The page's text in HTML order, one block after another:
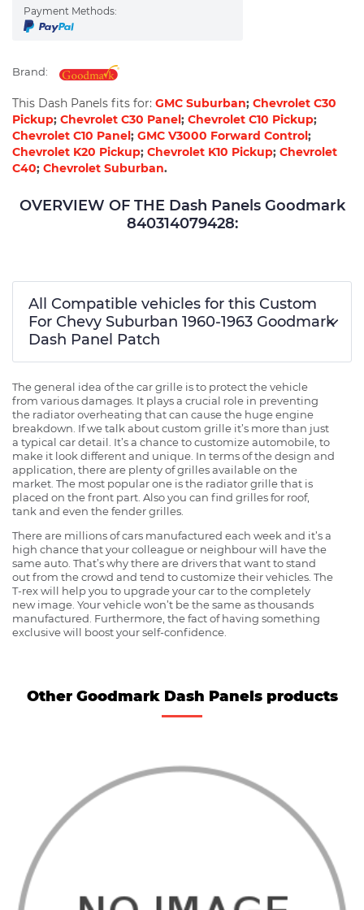
Payment Methods:
Brand:
This Dash Panels fits for: GMC Suburban; Chevrolet C30
Pickup; Chevrolet C30 Panel; Chevrolet C10 Pickup;
Chevrolet C10 Panel; GMC V3000 Forward Control;
Chevrolet K20 Pickup; Chevrolet K10 Pickup; Chevrolet
C40; Chevrolet Suburban.
OVERVIEW OF THE Dash Panels Goodmark
840314079428:
All Compatible vehicles for this Custom
For Chevy Suburban 1960-1963 Goodmark
Dash Panel Patch
The general idea of the car grille is to protect the vehicle
from various damages. It plays a crucial role in preventing
the radiator overheating that can cause the huge engine
breakdown. If we talk about custom grille it’s more than just
a typical car detail. It’s a chance to customize automobile, to
make it look different and unique. In terms of the design and
application, there are plenty of grilles available on the
market. The most popular one is the radiator grille that is
placed on the front part. Also you can find grilles for roof,
tank and even the fender grilles.
There are millions of cars manufactured each week and it’s a
high chance that your colleague or neighbour will have the
same auto. That’s why there are drivers that want to stand
out from the crowd and tend to customize their vehicles. The
T-rex will help you to upgrade your car to the completely
new image. Your vehicle won’t be the same as thousands
manufactured. Furthermore, the fact of having something
exclusive will boost your self-confidence.
Other Goodmark Dash Panels products